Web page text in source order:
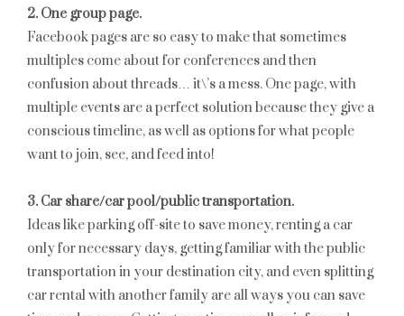
2. One group page.
Facebook pages are so easy to make that sometimes
multiples come about for conferences and then
confusion about threads… it\’s a mess. One page, with
multiple events are a perfect solution because they give a
conscious timeline, as well as options for what people
want to join, see, and feed into!
3. Car share/car pool/public transportation.
Ideas like parking off-site to save money, renting a car
only for necessary days, getting familiar with the public
transportation in your destination city, and even splitting
car rental with another family are all ways you can save